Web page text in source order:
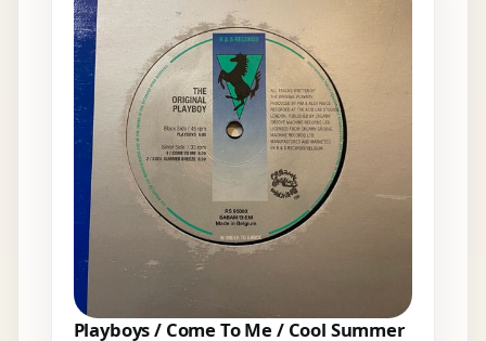
Playboys / Come To Me / Cool Summer